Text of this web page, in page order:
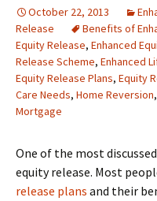
October 22, 2013
Release
Benefits of
Equity Release, Enhanced
Release Scheme, Enhanced
Equity Release Plans, Equity
Care Needs, Home Reversion,
Mortgage
One of the most
equity release. Most
release plans and their